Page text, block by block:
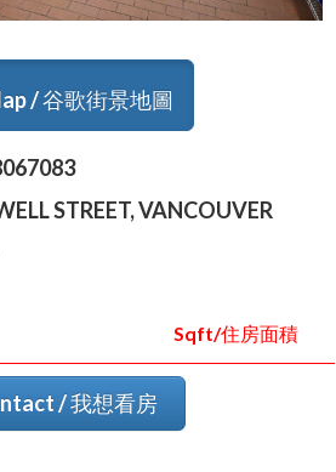
/ 谷歌街景地圖
STREET, VANCOUVER
Sqft/住房面積
/ 我想看房